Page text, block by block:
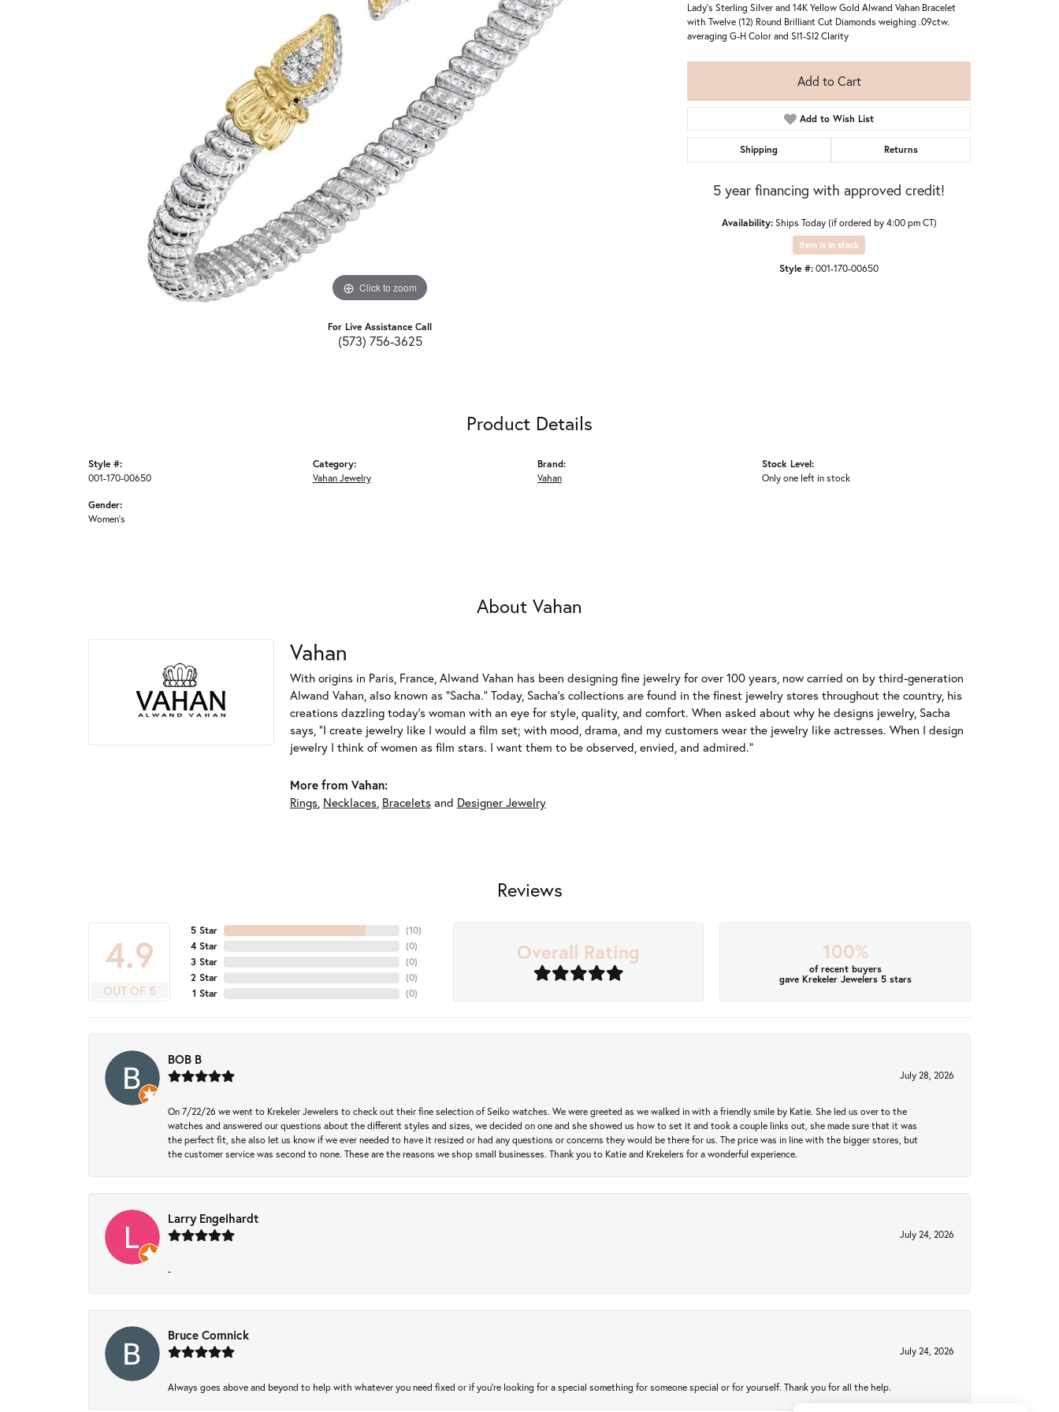
Click to zoom
For Live Assistance Call
(573) 756-3625
Lady's Sterling Silver and 14K Yellow Gold Alwand Vahan Bracelet
with Twelve (12) Round Brilliant Cut Diamonds weighing .09ctw.
averaging G-H Color and SI1-SI2 Clarity
Add to Cart
Add to Wish List
Shipping Returns
5 year financing with approved credit!
Availability: Ships Today (if ordered by 4:00 pm CT)
Item is in stock
Style #:001-170-00650
Product Details
Style #:
001-170-00650
Gender:
Women's
Category:
Vahan Jewelry
Brand:
Vahan
Stock Level:
Only one left in stock
About Vahan
Vahan
With origins in Paris, France, Alwand Vahan has been designing fine jewelry for over 100 years, now carried on by third-generation
Alwand Vahan, also known as "Sacha." Today, Sacha's collections are found in the finest jewelry stores throughout the country, his
creations dazzling today's woman with an eye for style, quality, and comfort. When asked about why he designs jewelry, Sacha
says, "I create jewelry like I would a film set; with mood, drama, and my customers wear the jewelry like actresses. When I design
jewelry I think of women as film stars. I want them to be observed, envied, and admired."
More from Vahan:
Rings, Necklaces, Braceletsand Designer Jewelry
Reviews
4.9
OUT OF 5
5 Star
4 Star
3 Star
2 Star
1 Star
(10)
(0)
(0)
(0)
(0)
Overall Rating 100%
of recent buyers
gave Krekeler Jewelers 5 stars
BOB B
July 28, 2026
On 7/22/26 we went to Krekeler Jewelers to check out their fine selection of Seiko watches. We were greeted as we walked in with a friendly smile by Katie. She led us over to the
watches and answered our questions about the different styles and sizes, we decided on one and she showed us how to set it and took a couple links out, she made sure that it was
the perfect fit, she also let us know if we ever needed to have it resized or had any questions or concerns they would be there for us. The price was in line with the bigger stores, but
the customer service was second to none. These are the reasons we shop small businesses. Thank you to Katie and Krekelers for a wonderful experience.
Larry Engelhardt
July 24, 2026
-
Bruce Comnick
July 24, 2026
Always goes above and beyond to help with whatever you need fixed or if you’re looking for a special something for someone special or for yourself. Thank you for all the help.